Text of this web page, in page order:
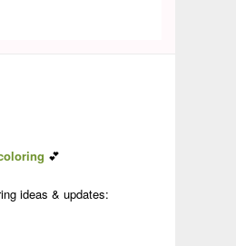
💕
ideas & updates: